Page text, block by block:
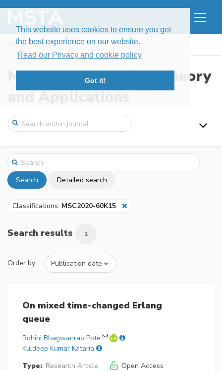
This website uses cookies to ensure you get
the best experience on our website.
Read our Privacy and cookie policy
Got it!
Home Search
Modern Stochastics: Theory
and Applications
Search Detailed search
Classifications: MSC2020-60K15
Search results 1
Order by:
On mixed time-changed Erlang
queue
Rohini Bhagwanrao Pote
Kuldeep Kumar Kataria
Type: Research Article
Open Access